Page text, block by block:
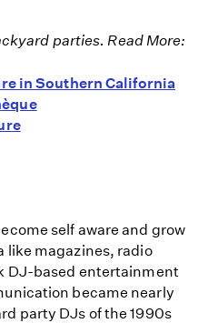
parties. Read More:
in Southern California
self aware and grow
like magazines, radio
DJ-based entertainment
became nearly
party DJs of the 1990s